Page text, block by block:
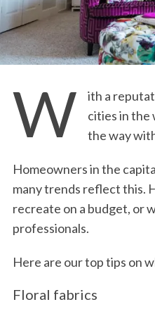
W
ith a
cities in the
the way
Homeowners in the
many trends reflect this.
recreate on a budget, or
professionals.
Here are our top tips on
Floral fabrics